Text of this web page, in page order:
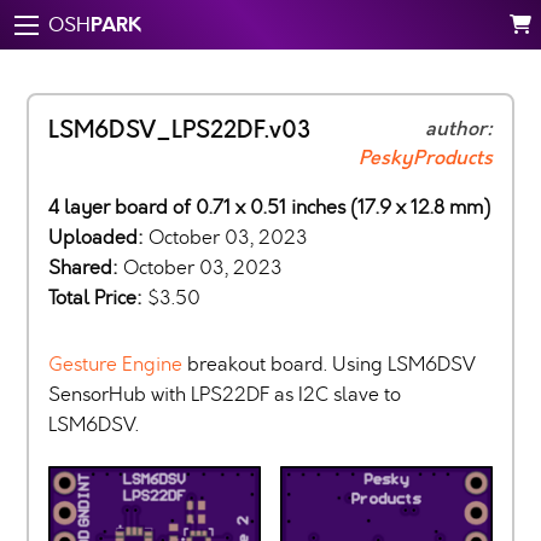
OSHPARK
LSM6DSV_LPS22DF.v03
author:
PeskyProducts
4 layer board of 0.71 x 0.51 inches (17.9 x 12.8 mm)
Uploaded: October 03, 2023
Shared: October 03, 2023
Total Price: $3.50
Gesture Engine breakout board. Using LSM6DSV
SensorHub with LPS22DF as I2C slave to
LSM6DSV.